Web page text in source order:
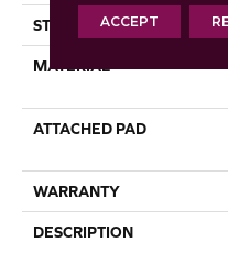
STYLE
MATERIAL
ATTACHED PAD
WARRANTY
DESCRIPTION
ACCEPT